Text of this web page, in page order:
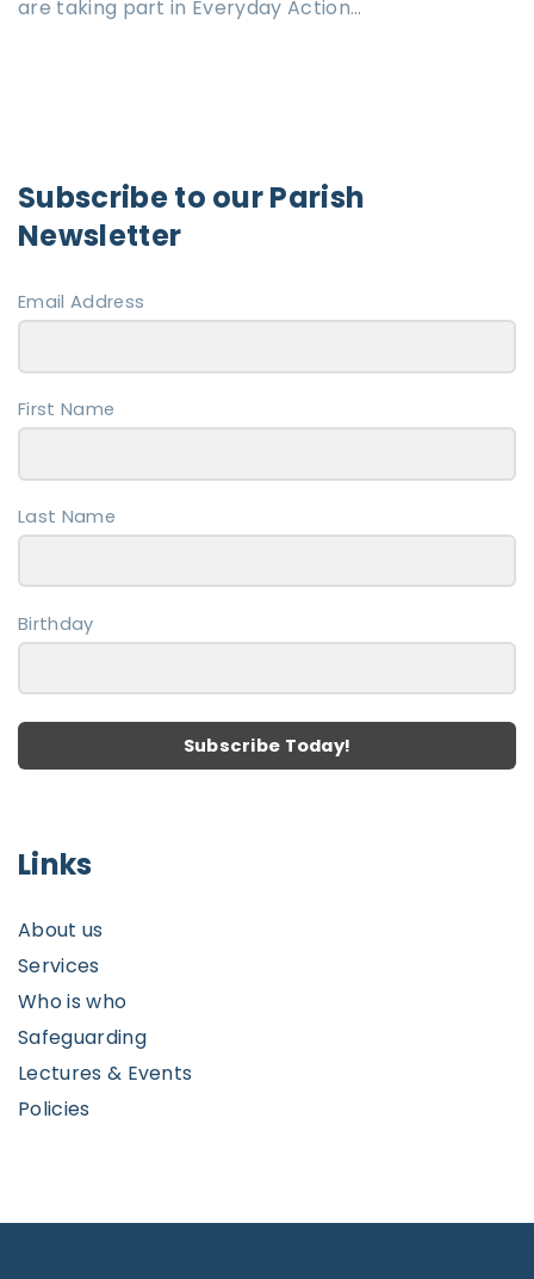
are taking part in Everyday Action…
Subscribe to our Parish
Newsletter
Email Address
First Name
Last Name
Birthday
Subscribe Today!
Links
About us
Services
Who is who
Safeguarding
Lectures & Events
Policies